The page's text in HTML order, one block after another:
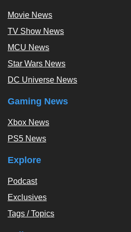
Movie News
TV Show News
MCU News
Star Wars News
DC Universe News
Gaming News
Xbox News
PS5 News
Explore
Podcast
Exclusives
Tags / Topics